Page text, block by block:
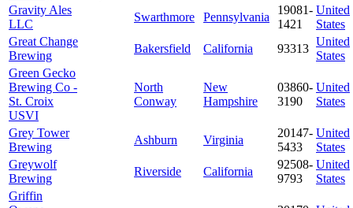
Gravity Ales
LLC
Swarthmore Pennsylvania
19081-
1421
United
States
Great Change
Brewing
Bakersfield California 93313
United
States
Green Gecko
Brewing Co -
St. Croix
USVI
North
Conway
New
Hampshire
03860-
3190
United
States
Grey Tower
Brewing
Ashburn Virginia
20147-
5433
United
States
Greywolf
Brewing
Riverside California
92508-
9793
United
States
Griffin